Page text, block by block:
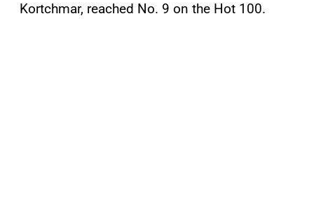
Kortchmar, reached No. 9 on the Hot 100.